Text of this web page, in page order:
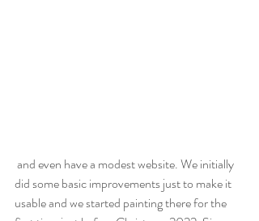
did some basic improvements just to make it
usable and we started painting there for the